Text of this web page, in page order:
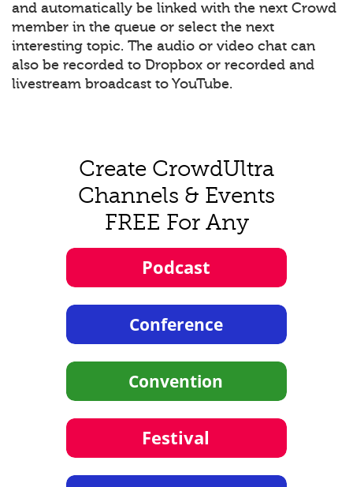
and automatically be linked with the next Crowd
member in the queue or select the next
interesting topic. The audio or video chat can
also be recorded to Dropbox or recorded and
livestream broadcast to YouTube.
Create CrowdUltra
Channels & Events
FREE For Any